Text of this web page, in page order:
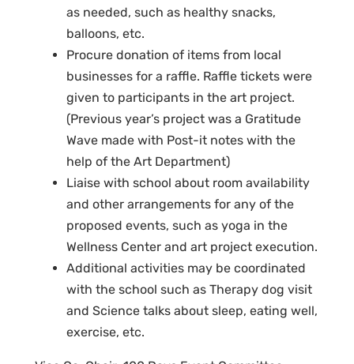
as needed, such as healthy snacks,
balloons, etc.
Procure donation of items from local
businesses for a raffle. Raffle tickets were
given to participants in the art project.
(Previous year’s project was a Gratitude
Wave made with Post-it notes with the
help of the Art Department)
Liaise with school about room availability
and other arrangements for any of the
proposed events, such as yoga in the
Wellness Center and art project execution.
Additional activities may be coordinated
with the school such as Therapy dog visit
and Science talks about sleep, eating well,
exercise, etc.